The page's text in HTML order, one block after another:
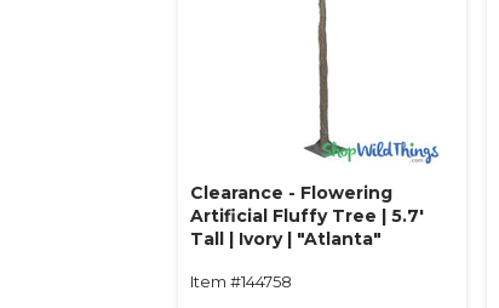
Clearance - Flowering
Artificial Fluffy Tree | 5.7'
Tall | Ivory | "Atlanta"
Item #144758